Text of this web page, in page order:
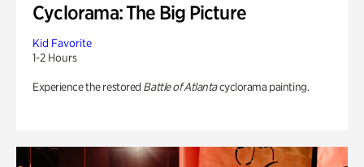
Cyclorama: The Big Picture
Kid Favorite
1-2 Hours
Experience the restored Battle of Atlantacyclorama painting.